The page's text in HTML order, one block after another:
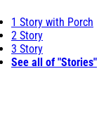
1 Story with Porch
2 Story
3 Story
See all of "Stories"